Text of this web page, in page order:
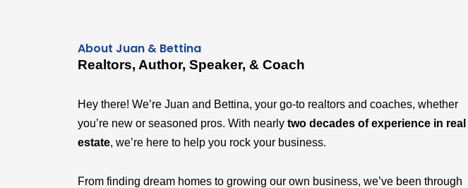
About Juan & Bettina
Realtors, Author, Speaker, & Coach
Hey there! We’re Juan and Bettina, your go-to realtors and coaches, whether
you’re new or seasoned pros. With nearly two decades of experience in real
estate, we’re here to help you rock your business.
From finding dream homes to growing our own business, we’ve been through